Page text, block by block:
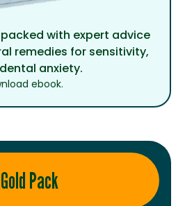
with expert advice
remedies for sensitivity,
anxiety.
ebook.
Gold Pack